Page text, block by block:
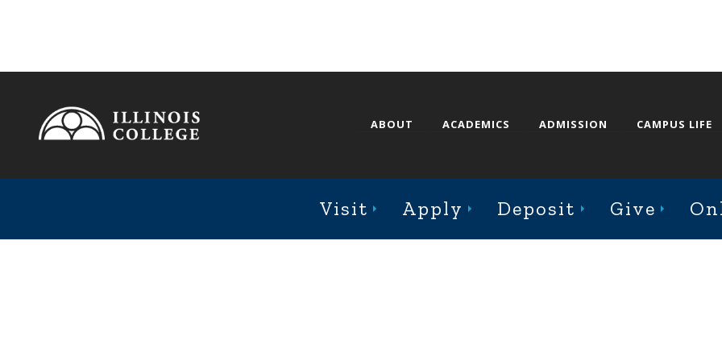
ABOUT ACADEMICS ADMISSION CAMPUS LIFE
User account menu
Visit Apply Deposit Give